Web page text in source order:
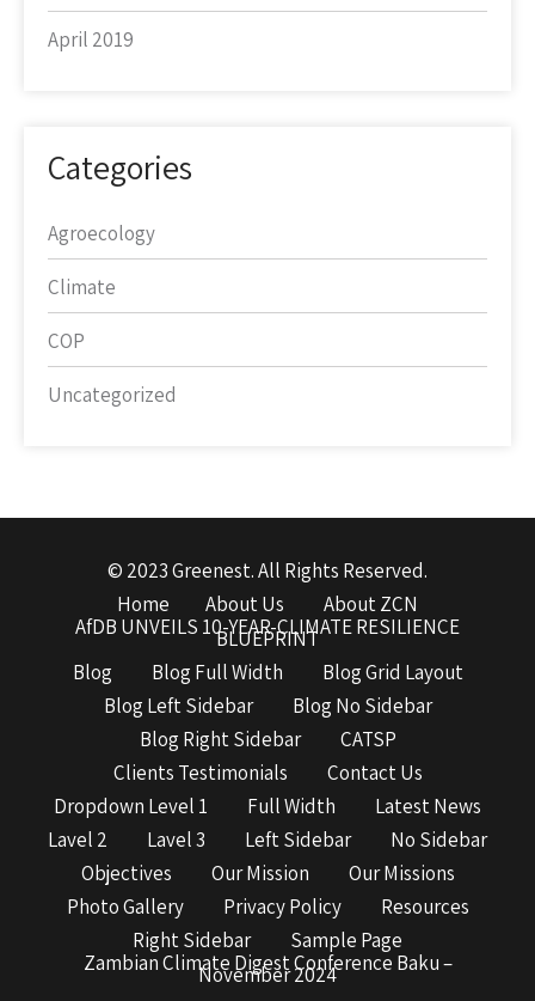
April 2019
Categories
Agroecology
Climate
COP
Uncategorized
© 2023 Greenest. All Rights Reserved.
Home
About Us
About ZCN
AfDB UNVEILS 10-YEAR-CLIMATE RESILIENCE
BLUEPRINT
Blog
Blog Full Width
Blog Grid Layout
Blog Left Sidebar
Blog No Sidebar
Blog Right Sidebar
CATSP
Clients Testimonials
Contact Us
Dropdown Level 1
Full Width
Latest News
Lavel 2
Lavel 3 Left Sidebar
No Sidebar
Objectives
Our Mission
Our Missions
Photo Gallery
Privacy Policy
Resources
Right Sidebar
Sample Page
Zambian Climate Digest Conference Baku –
November 2024